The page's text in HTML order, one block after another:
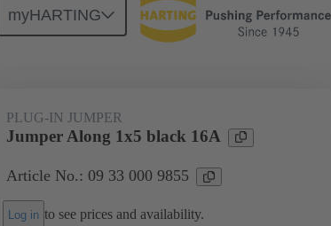
myHARTING
Han® ES Press plug-in jumpers 09 33 000 9855
PLUG-IN JUMPER
Jumper Along 1x5 black 16A
Article No.: 09 33 000 9855
Log in to see prices and availability.